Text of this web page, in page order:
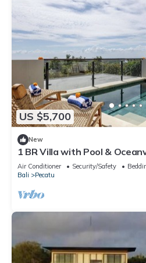
US $5,700
New
1 BR Villa with Pool &
Air Conditioner Security/Safety
Bali
Pecatu